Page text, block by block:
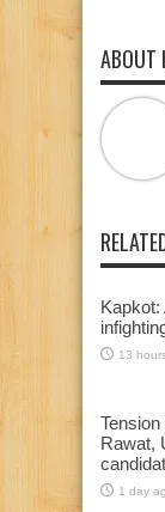
ABOUT
Kapkot:
13
Rawat,
1 day